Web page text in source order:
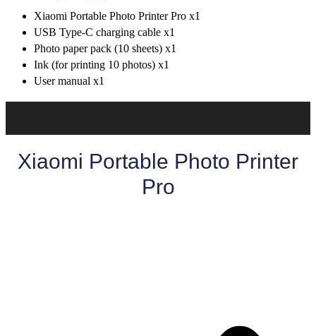
Xiaomi Portable Photo Printer Pro x1
USB Type-C charging cable x1
Photo paper pack (10 sheets) x1
Ink (for printing 10 photos) x1
User manual x1
Xiaomi Portable Photo Printer
Pro